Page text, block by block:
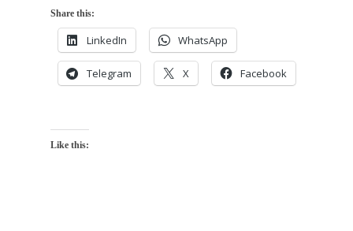
Share this:
LinkedIn WhatsApp
Telegram X Facebook
Like this: